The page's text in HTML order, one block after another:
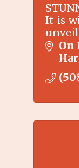
It is
the
On